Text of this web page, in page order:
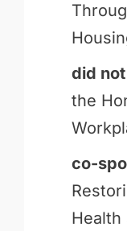
did
the
co-
Health